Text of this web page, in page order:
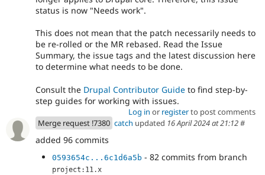
status is now "Needs work".
This does not mean that the patch necessarily needs to
be re-rolled or the MR rebased. Read the Issue
Summary, the issue tags and the latest discussion here
to determine what needs to be done.
Consult the Drupal Contributor Guide to find step-by-
step guides for working with issues.
Log in or registerto post comments
Merge request !7380 catch updated 16 April 2024 at 21:12#
added 96 commits
0593654c...6c1d6a5b - 82 commits from branch
project:11.x